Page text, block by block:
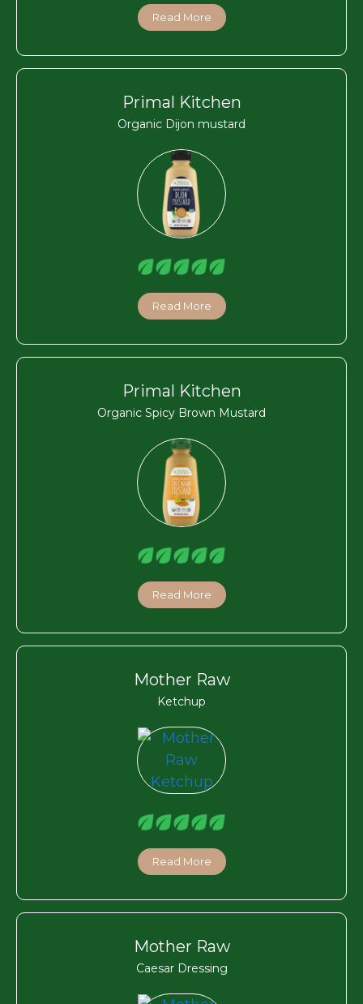
Read More
Primal Kitchen
Organic Dijon mustard
Read More
Primal Kitchen
Organic Spicy Brown Mustard
Read More
Mother Raw
Ketchup
Read More
Mother Raw
Caesar Dressing